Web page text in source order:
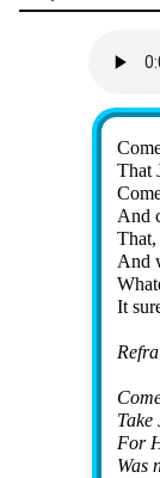
That
And
And
It
Take
For
Was